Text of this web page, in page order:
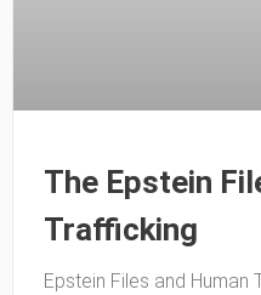
The Epstein
Trafficking
Epstein Files and Human